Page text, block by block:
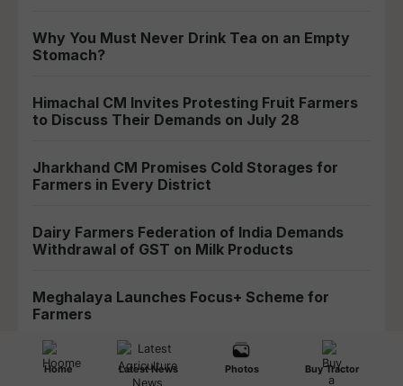
Why You Must Never Drink Tea on an Empty
Stomach?
Himachal CM Invites Protesting Fruit Farmers
to Discuss Their Demands on July 28
Jharkhand CM Promises Cold Storages for
Farmers in Every District
Dairy Farmers Federation of India Demands
Withdrawal of GST on Milk Products
Meghalaya Launches Focus+ Scheme for
Farmers
Organic Certification Standards in India Under
Scrutiny as APEDA Penalizes Three More
Home Latest News Photos Buy Tractor